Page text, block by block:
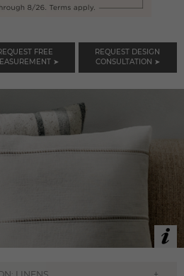
FREE
➤
REQUEST DESIGN
CONSULTATION ➤